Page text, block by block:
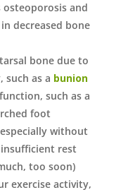
osteoporosis and
decreased bone
bone due to
as a bunion
such as a
foot
without
rest
too soon)
exercise activity,